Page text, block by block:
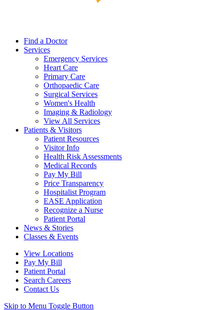
Find a Doctor
Services
Emergency Services
Heart Care
Primary Care
Orthopaedic Care
Surgical Services
Women's Health
Imaging & Radiology
View All Services
Patients & Visitors
Patient Resources
Visitor Info
Health Risk Assessments
Medical Records
Pay My Bill
Price Transparency
Hospitalist Program
EASE Application
Recognize a Nurse
Patient Portal
News & Stories
Classes & Events
View Locations
Pay My Bill
Patient Portal
Search Careers
Contact Us
Skip to Menu Toggle Button